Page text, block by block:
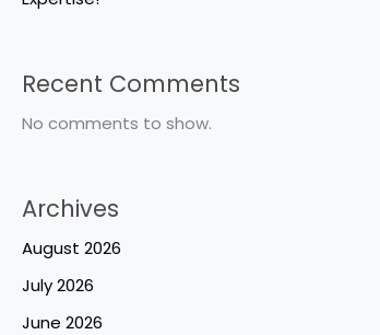
Recent Comments
No comments to show.
Archives
August 2026
July 2026
June 2026